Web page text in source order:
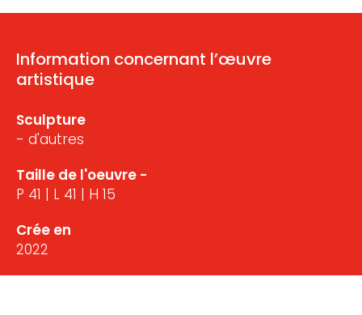
Information concernant l’œuvre
artistique
Sculpture
- d'autres
Taille de l'oeuvre -
P 41 | L 41 | H 15
Crée en
2022